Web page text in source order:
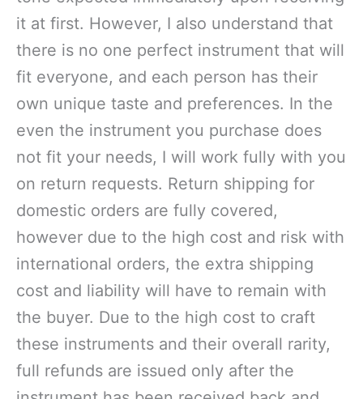
it at first. However, I also understand that
there is no one perfect instrument that will
fit everyone, and each person has their
own unique taste and preferences. In the
even the instrument you purchase does
not fit your needs, I will work fully with you
on return requests. Return shipping for
domestic orders are fully covered,
however due to the high cost and risk with
international orders, the extra shipping
cost and liability will have to remain with
the buyer. Due to the high cost to craft
these instruments and their overall rarity,
full refunds are issued only after the